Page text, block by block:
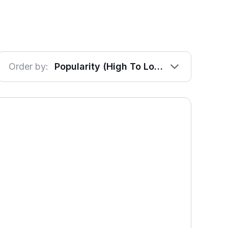
Order by: Popularity (High To Low)